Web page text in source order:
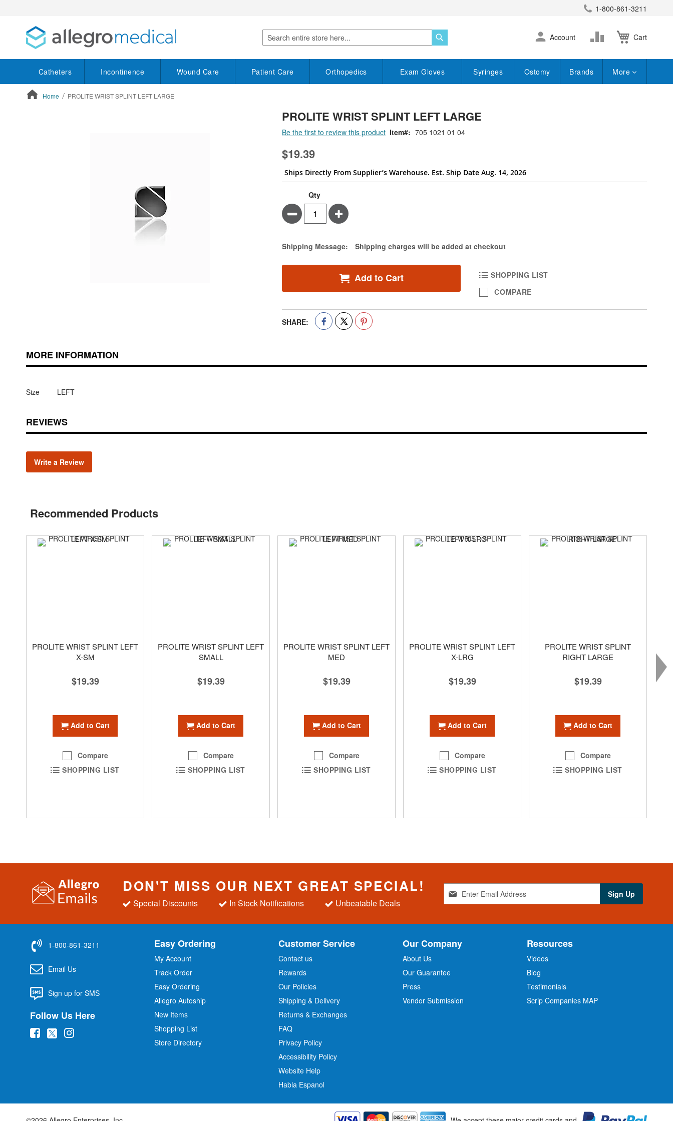
1-800-861-3211
Search
Cart
Skip
to
Account
Change
Catheters Incontinence Wound Care Patient Care Orthopedics Exam Gloves Syringes Ostomy Brands More
Home PROLITE WRIST SPLINT LEFT LARGE
of
the
PROLITE WRIST SPLINT LEFT LARGE
Be the first to review this product Item 705 1021 01 04
$19.39
Ships Directly From Supplier’s Warehouse. Est. Ship Date Aug. 14, 2026
Qty
Minus Plus
Estimate Price
Shipping Message: Shipping charges will be added at checkout
Add to Cart
SHOPPING LIST
COMPARE
SHARE:
MORE INFORMATION
Size LEFT
REVIEWS
Write a Review
Recommended Products
PROLITE WRIST SPLINT LEFT
X-SM
$19.39
Add to Cart
Compare
SHOPPING LIST
PROLITE WRIST SPLINT LEFT
SMALL
$19.39
Add to Cart
Compare
SHOPPING LIST
PROLITE WRIST SPLINT LEFT
MED
$19.39
Add to Cart
Compare
SHOPPING LIST
PROLITE WRIST SPLINT LEFT
X-LRG
$19.39
Add to Cart
Compare
SHOPPING LIST
PROLITE WRIST SPLINT
RIGHT LARGE
$19.39
Add to Cart
Compare
SHOPPING LIST
DON'T MISS OUR NEXT GREAT SPECIAL!
Special Discounts In Stock Notifications Unbeatable Deals
g
f
O
r
Sign Up
1-800-861-3211
Email Us
Sign up for SMS
Follow Us Here
(
s
i
(
s
i
(
s
i
Easy Ordering
My Account
Track Order
Easy Ordering
Allegro Autoship
New Items
Shopping List
Store Directory
Customer Service
Contact us
Rewards
Our Policies
Shipping & Delivery
Returns & Exchanges
FAQ
Privacy Policy
Accessibility Policy
Website Help
Habla Espanol
Our Company
About Us
Our Guarantee
Press
Vendor Submission
Resources
Videos
Blog
Testimonials
Scrip Companies MAP